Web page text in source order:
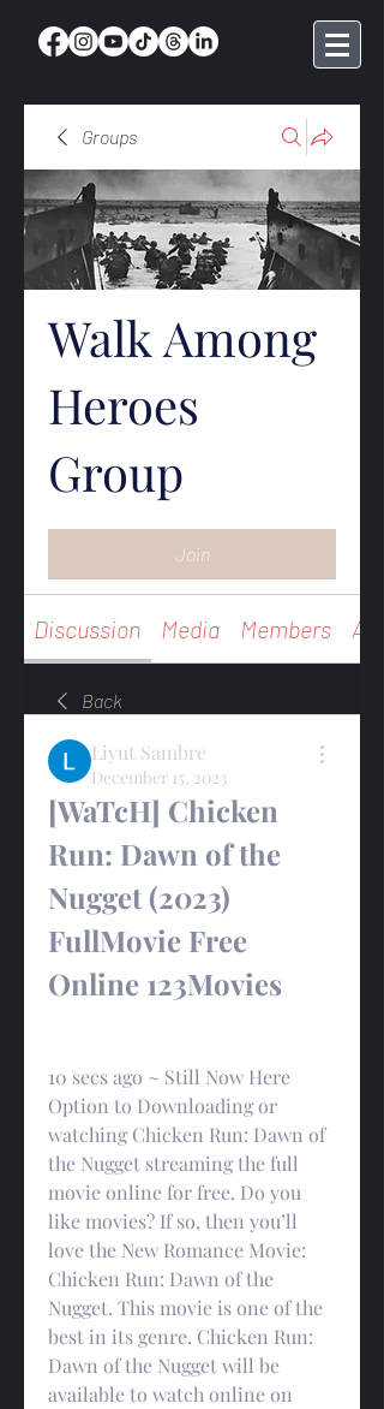
Groups
Walk Among
Heroes
Group
Join
Discussion Media Members
Back
Liyut Sambre
December 15, 2023
[WaTcH] Chicken
Run: Dawn of the
Nugget (2023)
FullMovie Free
Online 123Movies
10 secs ago ~ Still Now Here
Option to Downloading or
watching Chicken Run: Dawn of
the Nugget streaming the full
movie online for free. Do you
like movies? If so, then you’ll
love the New Romance Movie:
Chicken Run: Dawn of the
Nugget. This movie is one of the
best in its genre. Chicken Run:
Dawn of the Nugget will be
available to watch online on